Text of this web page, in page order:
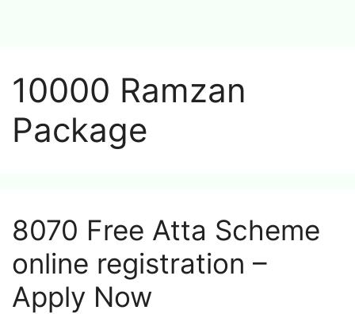
10000 Ramzan
Package
8070 Free Atta Scheme
online registration –
Apply Now